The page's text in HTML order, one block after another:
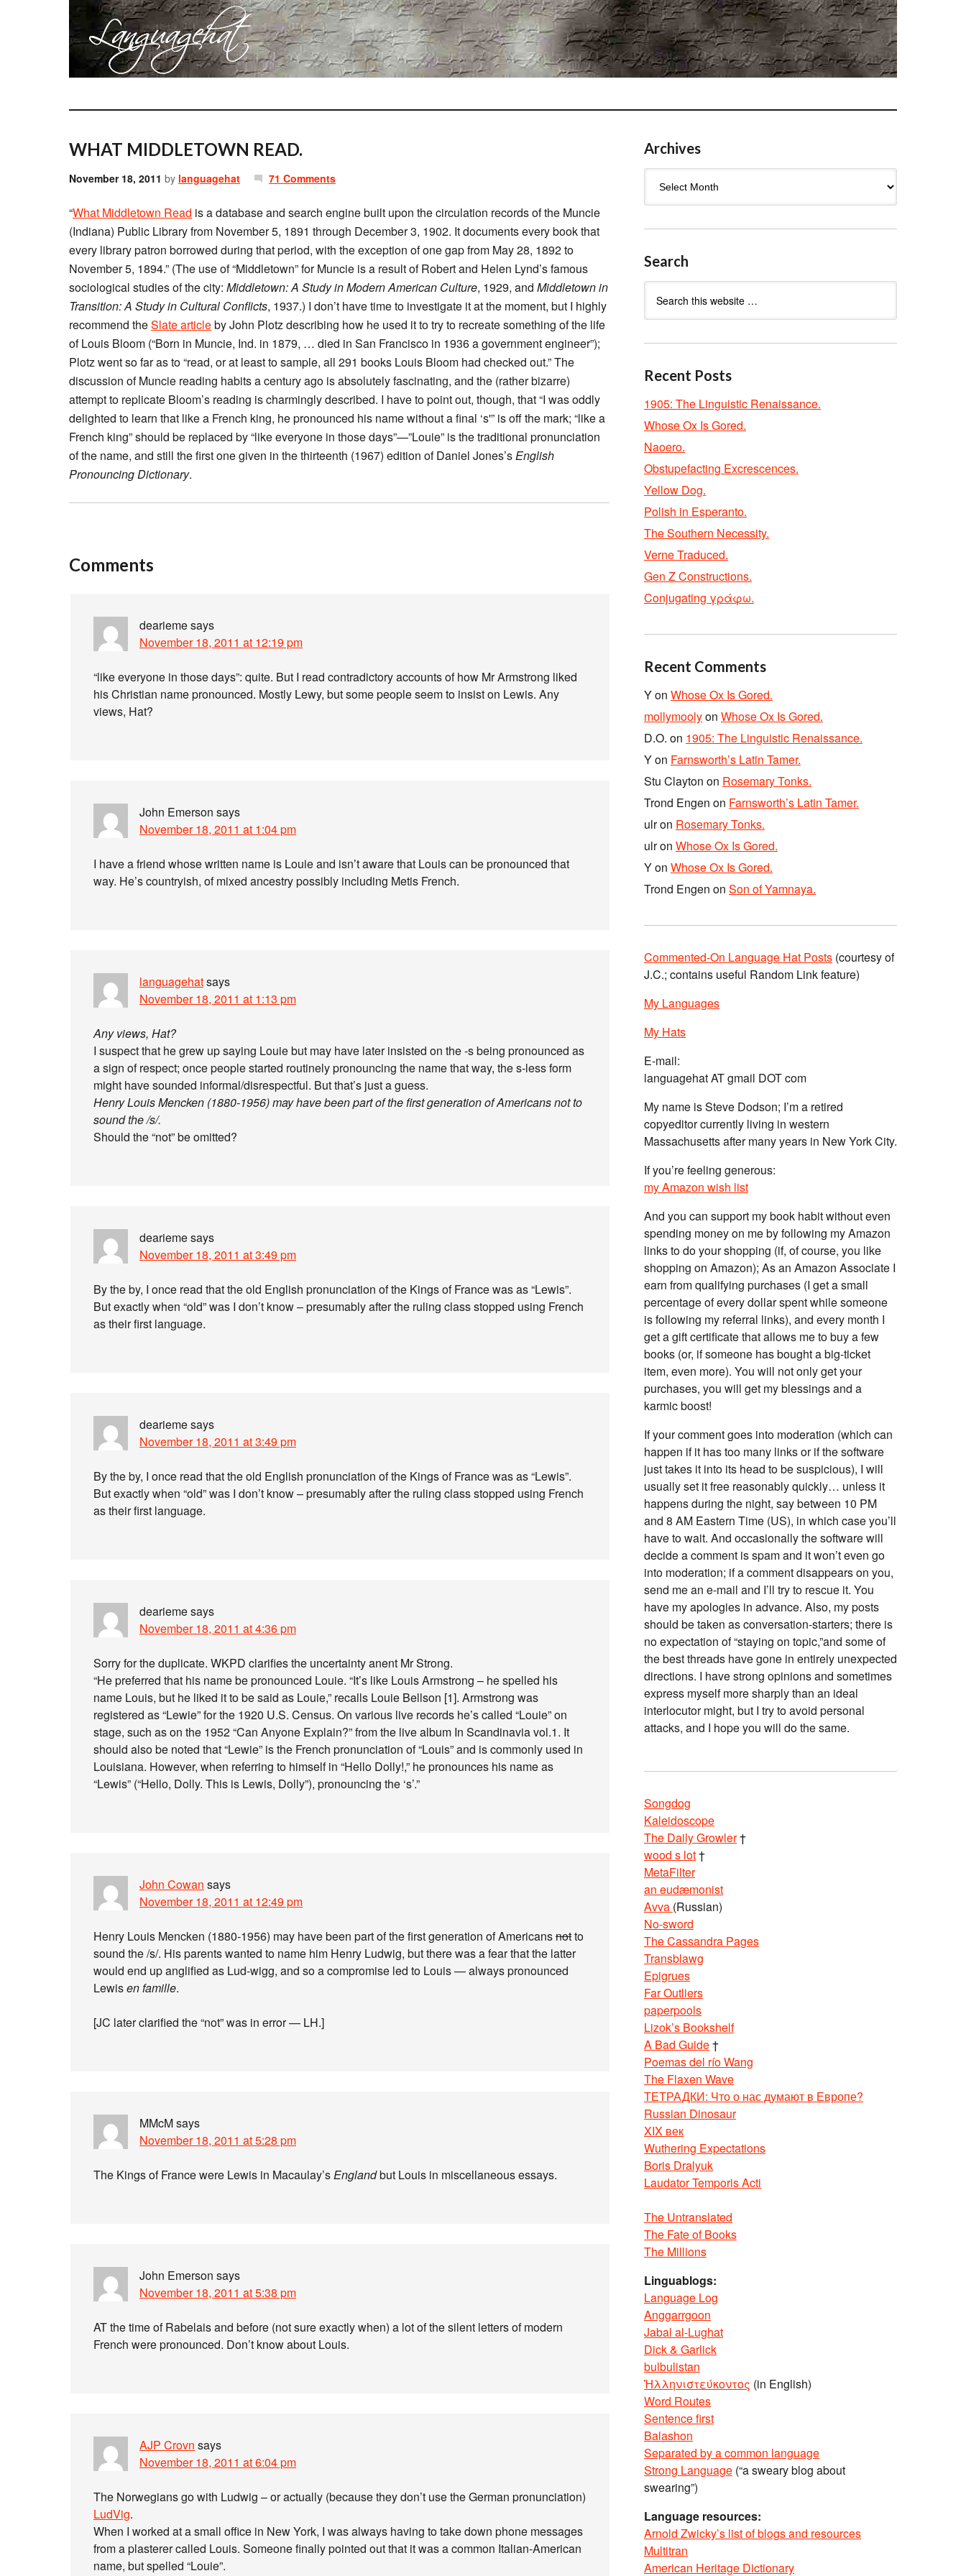
WHAT MIDDLETOWN READ.
November 18, 2011 by languagehat 71 Comments
“What Middletown Read is a database and search engine built upon the circulation records of the Muncie
(Indiana) Public Library from November 5, 1891 through December 3, 1902. It documents every book that
every library patron borrowed during that period, with the exception of one gap from May 28, 1892 to
November 5, 1894.” (The use of “Middletown” for Muncie is a result of Robert and Helen Lynd’s famous
sociological studies of the city: Middletown: A Study in Modern American Culture, 1929, and Middletown in
Transition: A Study in Cultural Conflicts, 1937.) I don’t have time to investigate it at the moment, but I highly
recommend theSlate articleby John Plotz describing how he used it to try to recreate something of the life
of Louis Bloom (“Born in Muncie, Ind. in 1879, … died in San Francisco in 1936 a government engineer”);
Plotz went so far as to “read, or at least to sample, all 291 books Louis Bloom had checked out.” The
discussion of Muncie reading habits a century ago is absolutely fascinating, and the (rather bizarre)
attempt to replicate Bloom’s reading is charmingly described. I have to point out, though, that “I was oddly
delighted to learn that like a French king, he pronounced his name without a final ‘s'” is off the mark; “like a
French king” should be replaced by “like everyone in those days”—”Louie” is the traditional pronunciation
of the name, and still the first one given in the thirteenth (1967) edition of Daniel Jones’sEnglish
Pronouncing Dictionary.
Comments
deariemesays
November 18, 2011 at 12:19 pm
“like everyone in those days”: quite. But I read contradictory accounts of how Mr Armstrong liked
his Christian name pronounced. Mostly Lewy, but some people seem to insist on Lewis. Any
views, Hat?
John Emerson says
November 18, 2011 at 1:04 pm
I have a friend whose written name is Louie and isn’t aware that Louis can be pronounced that
way. He’s countryish, of mixed ancestry possibly including Metis French.
languagehatsays
November 18, 2011 at 1:13 pm
Any views, Hat?
I suspect that he grew up saying Louie but may have later insisted on the -s being pronounced as
a sign of respect; once people started routinely pronouncing the name that way, the s-less form
might have sounded informal/disrespectful. But that’s just a guess.
Henry Louis Mencken (1880-1956) may have been part of the first generation of Americans not to
sound the /s/.
Should the “not” be omitted?
deariemesays
November 18, 2011 at 3:49 pm
By the by, I once read that the old English pronunciation of the Kings of France was as “Lewis”.
But exactly when “old” was I don’t know – presumably after the ruling class stopped using French
as their first language.
deariemesays
November 18, 2011 at 3:49 pm
By the by, I once read that the old English pronunciation of the Kings of France was as “Lewis”.
But exactly when “old” was I don’t know – presumably after the ruling class stopped using French
as their first language.
deariemesays
November 18, 2011 at 4:36 pm
Sorry for the duplicate. WKPD clarifies the uncertainty anent Mr Strong.
“He preferred that his name be pronounced Louie. “It’s like Louis Armstrong – he spelled his
name Louis, but he liked it to be said as Louie,” recalls Louie Bellson [1]. Armstrong was
registered as “Lewie” for the 1920 U.S. Census. On various live records he’s called “Louie” on
stage, such as on the 1952 “Can Anyone Explain?” from the live album In Scandinavia vol.1. It
should also be noted that “Lewie” is the French pronunciation of “Louis” and is commonly used in
Louisiana. However, when referring to himself in “Hello Dolly!,” he pronounces his name as
“Lewis” (“Hello, Dolly. This is Lewis, Dolly”), pronouncing the ‘s’.”
John Cowan says
November 18, 2011 at 12:49 pm
Henry Louis Mencken (1880-1956) may have been part of the first generation of Americansnotto
sound the /s/. His parents wanted to name him Henry Ludwig, but there was a fear that the latter
would end up anglified as Lud-wigg, and so a compromise led to Louis — always pronounced
Lewisen famille.
[JC later clarified the “not” was in error — LH.]
MMcMsays
November 18, 2011 at 5:28 pm
The Kings of France were Lewis in Macaulay’sEnglandbut Louis in miscellaneous essays.
John Emerson says
November 18, 2011 at 5:38 pm
AT the time of Rabelais and before (not sure exactly when) a lot of the silent letters of modern
French were pronounced. Don’t know about Louis.
AJP Crovn says
November 18, 2011 at 6:04 pm
The Norwegians go with Ludwig – or actually (because they don’t use the German pronunciation)
LudVig.
When I worked at a small office in New York, I was always having to take down phone messages
from a plasterer called Louis. Someone finally pointed out that it was a common Italian-American
name, but spelled “Louie”.
Archives
Search
Recent Posts
1905: The Linguistic Renaissance.
Whose Ox Is Gored.
Naoero.
Obstupefacting Excrescences.
Yellow Dog.
Polish in Esperanto.
The Southern Necessity.
Verne Traduced.
Gen Z Constructions.
Conjugating γράφω.
Recent Comments
Yon Whose Ox Is Gored.
mollymoolyon Whose Ox Is Gored.
D.O. on 1905: The Linguistic Renaissance.
Yon Farnsworth’s Latin Tamer.
Stu Clayton on Rosemary Tonks.
Trond Engen on Farnsworth’s Latin Tamer.
ulron Rosemary Tonks.
ulron Whose Ox Is Gored.
Yon Whose Ox Is Gored.
Trond Engen on Son of Yamnaya.
Commented-On Language Hat Posts (courtesy of
J.C.; contains useful Random Link feature)
My Languages
My Hats
E-mail:
languagehat AT gmail DOT com
My name is Steve Dodson; I’m a retired
copyeditor currently living in western
Massachusetts after many years in New York City.
If you’re feeling generous:
my Amazon wish list
And you can support my book habit without even
spending money on me by following my Amazon
links to do your shopping (if, of course, you like
shopping on Amazon); As an Amazon Associate I
earn from qualifying purchases (I get a small
percentage of every dollar spent while someone
is following my referral links), and every month I
get a gift certificate that allows me to buy a few
books (or, if someone has bought a big-ticket
item, even more). You will not only get your
purchases, you will get my blessings and a
karmic boost!
If your comment goes into moderation (which can
happen if it has too many links or if the software
just takes it into its head to be suspicious), I will
usually set it free reasonably quickly… unless it
happens during the night, say between 10 PM
and 8 AM Eastern Time (US), in which case you’ll
have to wait. And occasionally the software will
decide a comment is spam and it won’t even go
into moderation; if a comment disappears on you,
send me an e-mail and I’ll try to rescue it. You
have my apologies in advance. Also, my posts
should be taken as conversation-starters; there is
no expectation of “staying on topic,”and some of
the best threads have gone in entirely unexpected
directions. I have strong opinions and sometimes
express myself more sharply than an ideal
interlocutor might, but I try to avoid personal
attacks, and I hope you will do the same.
Songdog
Kaleidoscope
The Daily Growler†
wood s lot†
MetaFilter
an eudæmonist
Avva (Russian)
No-sword
The Cassandra Pages
Transblawg
Epigrues
Far Outliers
paperpools
Lizok’s Bookshelf
A Bad Guide†
Poemas del río Wang
The Flaxen Wave
ТЕТРАДКИ: Что о нас думают в Европе?
Russian Dinosaur
XIX век
Wuthering Expectations
Boris Dralyuk
Laudator Temporis Acti
The Untranslated
The Fate of Books
The Millions
Linguablogs:
Language Log
Anggarrgoon
Jabal al-Lughat
Dick & Garlick
bulbulistan
Ἡλληνιστεύκοντος (in English)
Word Routes
Sentence first
Balashon
Separated by a common language
Strong Language (“a sweary blog about
swearing”)
Language resources:
Arnold Zwicky’s list of blogs and resources
Multitran
American Heritage Dictionary